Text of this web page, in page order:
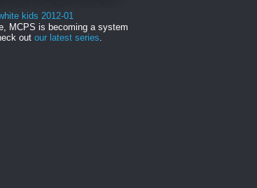
MCPS is becoming a system
out our latest series